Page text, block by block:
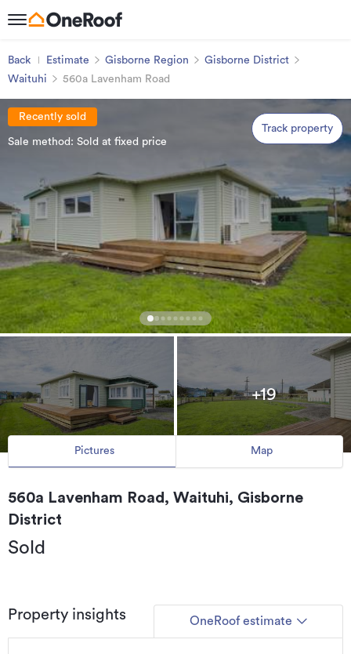
Back Estimate Gisborne Region
Gisborne District
Waituhi
560a Lavenham Road
Recently sold
Sale method: Sold at fixed price
Track property
+19
Pictures Map
560a Lavenham Road, Waituhi, Gisborne
District
Sold
Property insights OneRoof estimate